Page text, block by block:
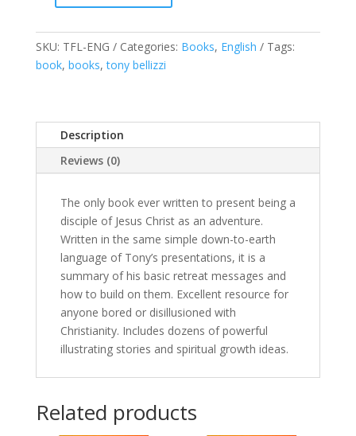
Lane
-
The
a
lifetime
(Digital
English)
quantity
SKU: TFL-ENG Categories: Books, English
Tags:
book, books,tony bellizzi
Description
Reviews (0)
The only book ever written to present being a
disciple of Jesus Christ as an adventure.
Written in the same simple down-to-earth
language of Tony’s presentations, it is a
summary of his basic retreat messages and
how to build on them. Excellent resource for
anyone bored or disillusioned with
Christianity. Includes dozens of powerful
illustrating stories and spiritual growth ideas.
Related products